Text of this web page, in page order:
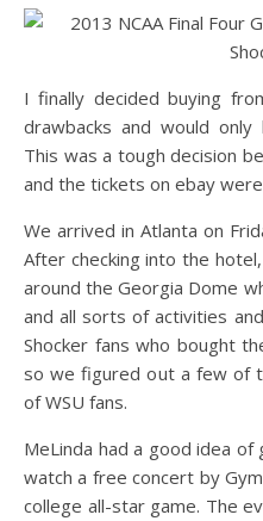
I finally decided buying
drawbacks and would
This was a tough decision
and the tickets on ebay
We arrived in Atlanta on
After checking into the
around the Georgia Dome
and all sorts of activities
Shocker fans who bought
so we figured out a few of
of WSU fans.
MeLinda had a good idea
watch a free concert by
college all-star game. The